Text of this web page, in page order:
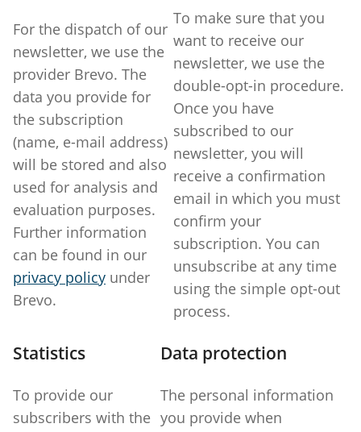
For the dispatch of our
newsletter, we use the
provider Brevo. The
data you provide for
the subscription
(name, e-mail address)
will be stored and also
used for analysis and
evaluation purposes.
Further information
can be found in our
privacy policy under
Brevo.
To make sure that you
want to receive our
newsletter, we use the
double-opt-in procedure.
Once you have
subscribed to our
newsletter, you will
receive a confirmation
email in which you must
confirm your
subscription. You can
unsubscribe at any time
using the simple opt-out
process.
Statistics
To provide our
subscribers with the
Data protection
The personal information
you provide when